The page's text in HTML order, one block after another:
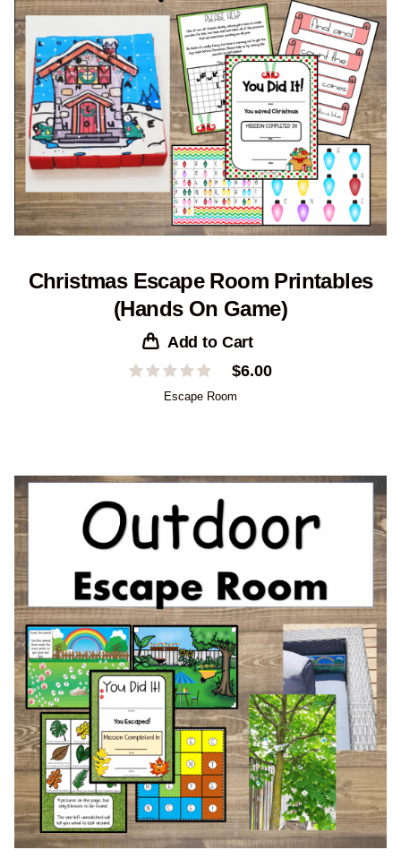
Christmas Escape Room Printables
(Hands On Game)
Add to Cart
$6.00
Escape Room